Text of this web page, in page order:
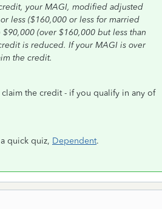
your MAGI, modified adjusted
less ($160,000 or less for married
(over $160,000 but less than
is reduced. If your MAGI is over
the credit.
the credit - if you qualify in any of
quick quiz, Dependent.